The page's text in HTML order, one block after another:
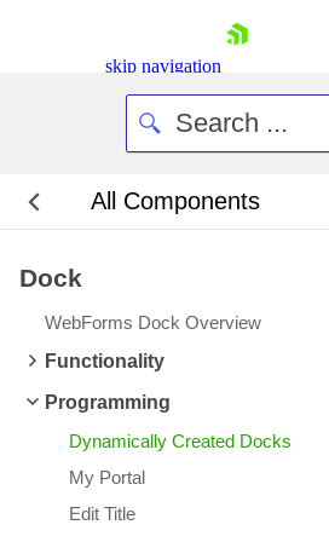
skip navigation
Contact Us
Request Trial
All Components
Dock
WebForms Dock Overview
Functionality
Programming
Dynamically Created Docks
My Portal
Edit Title